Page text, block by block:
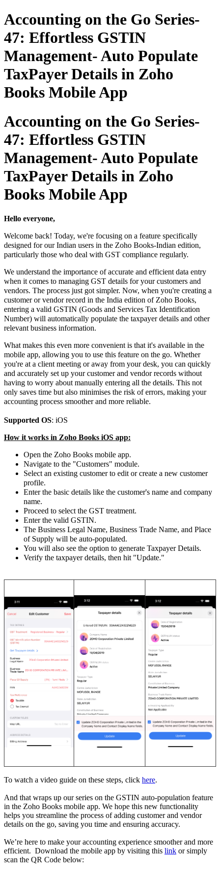
Accounting on the Go Series-
47: Effortless GSTIN
Management- Auto Populate
TaxPayer Details in Zoho
Books Mobile App
Accounting on the Go Series-
47: Effortless GSTIN
Management- Auto Populate
TaxPayer Details in Zoho
Books Mobile App
Hello everyone,
Welcome back! Today, we're focusing on a feature specifically
designed for our Indian users in the Zoho Books-Indian edition,
particularly those who deal with GST compliance regularly.
We understand the importance of accurate and efficient data entry
when it comes to managing GST details for your customers and
vendors. The process just got simpler. Now, when you're creating a
customer or vendor record in the India edition of Zoho Books,
entering a valid GSTIN (Goods and Services Tax Identification
Number) will automatically populate the taxpayer details and other
relevant business information.
What makes this even more convenient is that it's available in the
mobile app, allowing you to use this feature on the go. Whether
you're at a client meeting or away from your desk, you can quickly
and accurately set up your customer and vendor records without
having to worry about manually entering all the details. This not
only saves time but also minimises the risk of errors, making your
accounting process smoother and more reliable.
Supported OS: iOS
How it works in Zoho Books iOS app:
Open the Zoho Books mobile app.
Navigate to the "Customers" module.
Select an existing customer to edit or create a new customer
profile.
Enter the basic details like the customer's name and company
name.
Proceed to select the GST treatment.
Enter the valid GSTIN.
The Business Legal Name, Business Trade Name, and Place
of Supply will be auto-populated.
You will also see the option to generate Taxpayer Details.
Verify the taxpayer details, then hit "Update."
To watch a video guide on these steps, click here.
And that wraps up our series on the GSTIN auto-population feature
in the Zoho Books mobile app. We hope this new functionality
helps you streamline the process of adding customer and vendor
details on the go, saving you time and ensuring accuracy.
We’re here to make your accounting experience smoother and more
efficient. Download the mobile app by visiting this link or simply
scan the QR Code below: